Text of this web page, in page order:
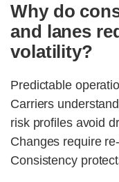
Why do
and lanes
volatility?
Predictable
Carriers
risk profiles avoid
Changes require
Consistency